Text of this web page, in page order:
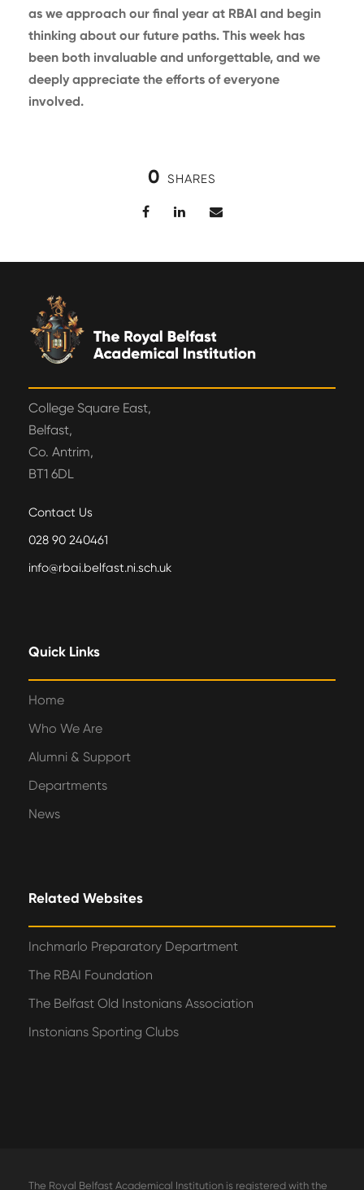
as we approach our final year at RBAI and begin
thinking about our future paths. This week has
been both invaluable and unforgettable, and we
deeply appreciate the efforts of everyone
involved.
0 SHARES
College Square East,
Belfast,
Co. Antrim,
BT1 6DL
Contact Us
028 90 240461
info@rbai.belfast.ni.sch.uk
Quick Links
Home
Who We Are
Alumni & Support
Departments
News
Related Websites
Inchmarlo Preparatory Department
The RBAI Foundation
The Belfast Old Instonians Association
Instonians Sporting Clubs
The Royal Belfast Academical Institution is registered with the